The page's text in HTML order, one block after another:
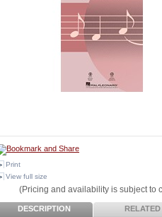
Print
View full size
(Pricing and availability is subject to
DESCRIPTION RELATED